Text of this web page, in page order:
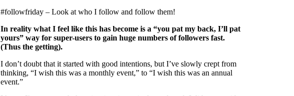
#followfriday – Look at who I follow and follow them!
In reality what I feel like this has become is a “you pat my back, I’ll pat
yours” way for super-users to gain huge numbers of followers fast.
(Thus the getting).
I don’t doubt that it started with good intentions, but I’ve slowly crept from
thinking, “I wish this was a monthly event,” to “I wish this was an annual
event.”